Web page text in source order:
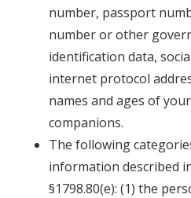
number, passport
number or other
identification data,
internet protocol
names and ages of
companions.
The following
information described
§1798.80(e): (1) the